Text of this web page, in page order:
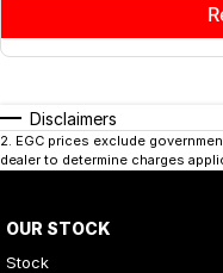
Disclaimers
2 EGC prices exclude
dealer to determine charges
OUR STOCK
Stock